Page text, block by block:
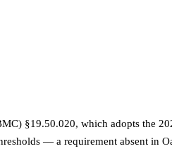
§19.50.020, which adopts the
— a requirement absent in